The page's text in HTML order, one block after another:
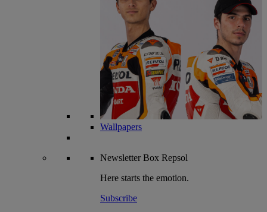
Wallpapers
NewsletterBox Repsol
Here starts the emotion.
Subscribe